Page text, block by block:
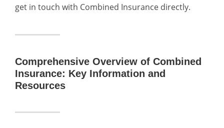
get in touch with Combined Insurance directly.
Comprehensive Overview of Combined
Insurance: Key Information and
Resources